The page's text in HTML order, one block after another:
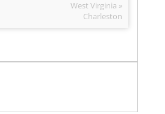
West Virginia »
Charleston